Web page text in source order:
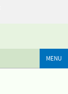
MENU